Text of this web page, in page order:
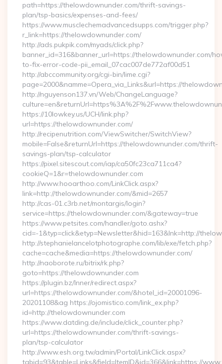
path=https://thelowdownunder.com/thrift-savings-
plan/tsp-basics/expenses-and-fees/
https://www.musclechemadvancedsupps.com/trigger.php?
r_link=https://thelowdownunder.com/
http://ads.pukpik.com/myads/click.php?
banner_id=316&banner_url=https://thelowdownunder.com/
to-fix-error-code-pii_email_07cac007de772af00d51
http://abccommunity.org/cgi-bin/lime.cgi?
page=2000&namme=Opera_via_Links&url=https://
http://nguyenson137.vn/Web/ChangeLanguage?
https://10lowkey.us/UCH/link.php?
url=https://thelowdownunder.com/
http://recipenutrition.com/ViewSwitcher/SwitchView?
mobile=False&returnUrl=https://thelowdownunder.com/thrift-
savings-plan/tsp-calculator
https://pixel.sitescout.com/iap/ca50fc23ca711ca4?
cookieQ=1&r=thelowdownunder.com
http://www.hooarthoo.com/LinkClick.aspx?
link=http://thelowdownunder.com/&mid=2657
http://cas-01.c3rb.net/montargis/login?
service=https://thelowdownunder.com/&gateway=true
https://www.petsites.com/handler/goto.ashx?
cid=-1&typ=click&etyp=Newsletter&hid=163&lnk=http://
http://stephanielancelotphotographe.com/lib/exe/fetch.php?
cache=cache&media=https://thelowdownunder.com/
http://naoborote.ru/bitrix/rk.php?
goto=https://thelowdownunder.com
https://plugin.bz/Inner/redirect.aspx?
url=https://thelowdownunder.com/&hotel_id=20001096-
20201108&ag https://ojomistico.com/link_ex.php?
id=http://thelowdownunder.com
https://www.datding.de/include/click_counter.php?
url=https://thelowdownunder.com/thrift-savings-
plan/tsp-calculator
http://www.esh.org.tw/admin/Portal/LinkClick.aspx?
tabid=93&table=Links&field=ItemID&id=366&link=https://